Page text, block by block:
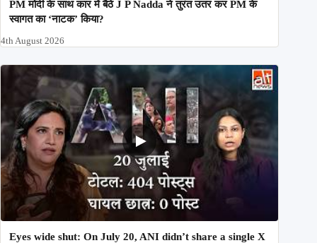
PM मोदी के साथ कार में बैठे J P Nadda ने तुरंत उतर कर PM के
स्वागत का ‘नाटक’ किया?
4th August 2026
Eyes wide shut: On July 20, ANI didn’t share a single X